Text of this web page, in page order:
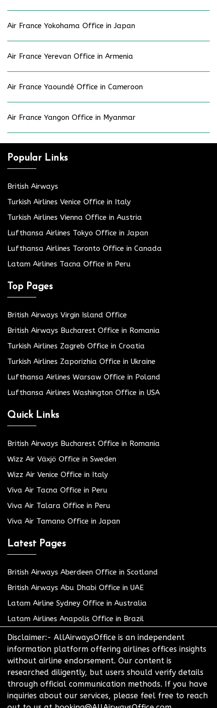
Air France Yokohama Office in Japan
Air France Yerevan Office in Armenia
Air France Yaoundé Office in Cameroon
Air France Yangon Office in Myanmar
Popular Links
British Airways
Turkish Airlines Venice Office in Italy
Turkish Airlines Vienna Office in Austria
Lufthansa Airlines Tokyo Office in Japan
Lufthansa Airlines Toronto Office in Canada
Latam Airlines Tacna Office in Peru
Top Pages
British Airways Virgin Island Office
British Airways Bucharest Office in Romania
Turkish Airlines Zagreb Office in Croatia
Turkish Airlines Zaporizhia Office in Ukraine
Lufthansa Airlines Warsaw Office in Poland
Lufthansa Airlines Washington Office in USA
Quick Links
British Airways Bucharest Office in Romania
Wizz Air Växjö Office in Sweden
Wizz Air Venice Office in Italy
Viva Air Tacna Office in Peru
Viva Air Talara Office in Peru
Viva Air Tamano Office in Japan
Latest Pages
British Airways Aberdeen Office in Scotland
British Airways Abu Dhabi Office in UAE
Latam Airline Sydney Office in Australia
Latam Airlines Anapolis Office in Brazil
Disclaimer:- AllAirwaysOffice is an independent
information platform offering airlines offices insights
without airline endorsement. Our content is
researched diligently, but users should verify details
through official communication methods. If you have
inquiries about our services, please feel free to reach